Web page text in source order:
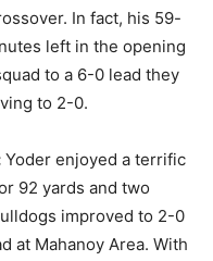
In fact, his 59-
left in the opening
to a 6-0 lead they
to 2-0.
Yoder enjoyed a terrific
92 yards and two
improved to 2-0
at Mahanoy Area. With